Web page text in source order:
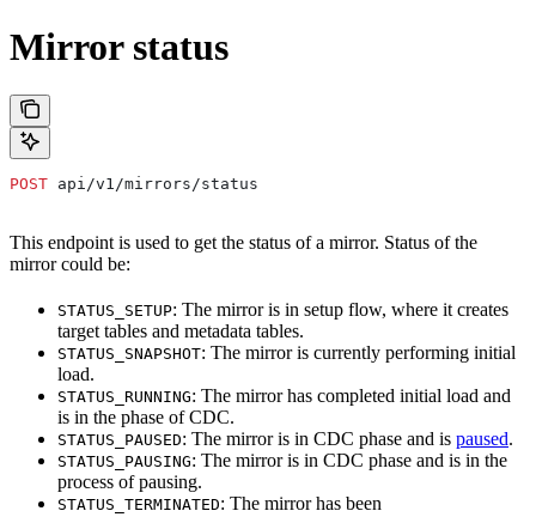
Mirror status
POST api/v1/mirrors/status
This endpoint is used to get the status of a mirror. Status of the
mirror could be:
STATUS_SETUP: The mirror is in setup flow, where it creates
target tables and metadata tables.
STATUS_SNAPSHOT: The mirror is currently performing initial
load.
STATUS_RUNNING: The mirror has completed initial load and
is in the phase of CDC.
STATUS_PAUSED: The mirror is in CDC phase and is paused.
STATUS_PAUSING: The mirror is in CDC phase and is in the
process of pausing.
STATUS_TERMINATED: The mirror has been